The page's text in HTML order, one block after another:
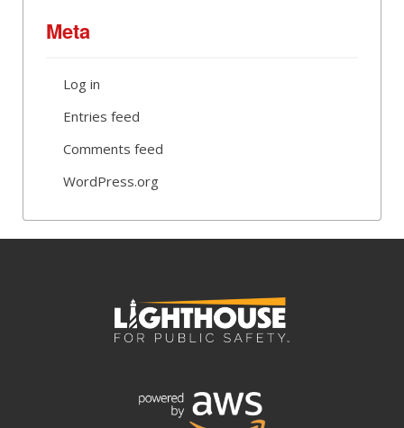
Meta
Log in
Entries feed
Comments feed
WordPress.org